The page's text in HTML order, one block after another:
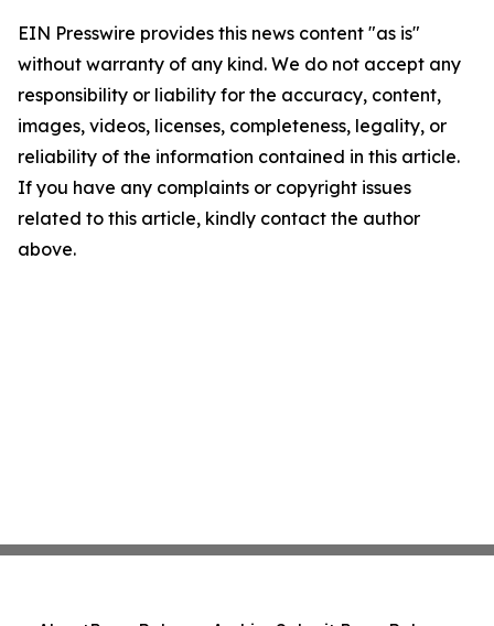
EIN Presswire provides this news content "as is"
without warranty of any kind. We do not accept any
responsibility or liability for the accuracy, content,
images, videos, licenses, completeness, legality, or
reliability of the information contained in this article.
If you have any complaints or copyright issues
related to this article, kindly contact the author
above.